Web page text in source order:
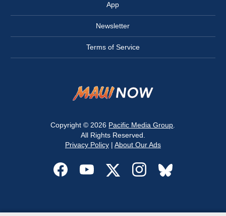
App
Newsletter
Terms of Service
Copyright © 2026 Pacific Media Group
All Rights Reserved.
Privacy Policy| About Our Ads